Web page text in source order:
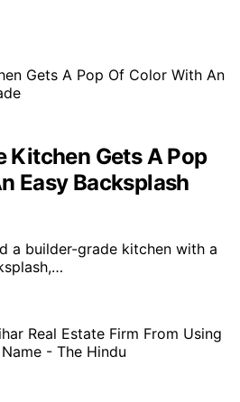
Kitchen Gets A Pop
Easy Backsplash
a builder-grade kitchen with a